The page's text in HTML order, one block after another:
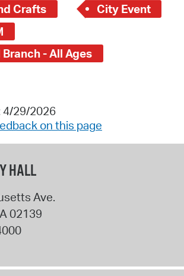
Crafts
City Event
- All Ages
4/29/2026
on this page
HALL
Ave.
02139